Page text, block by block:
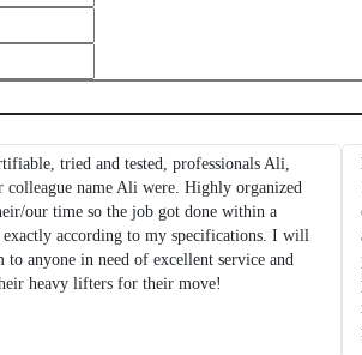
tried and tested, professionals Ali,
colleague name Ali were. Highly organized
our time so the job got done within a
exactly according to my specifications. I will
anyone in need of excellent service and
heavy lifters for their move!